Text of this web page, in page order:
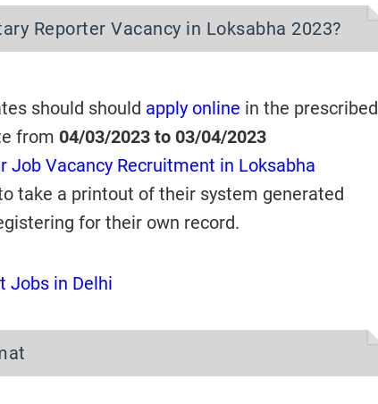
Reporter Vacancy in Loksabha 2023?
should should apply online in the prescribed
from 04/03/2023 to 03/04/2023
Job Vacancy Recruitment in Loksabha
take a printout of their system generated
for their own record.
Jobs in Delhi